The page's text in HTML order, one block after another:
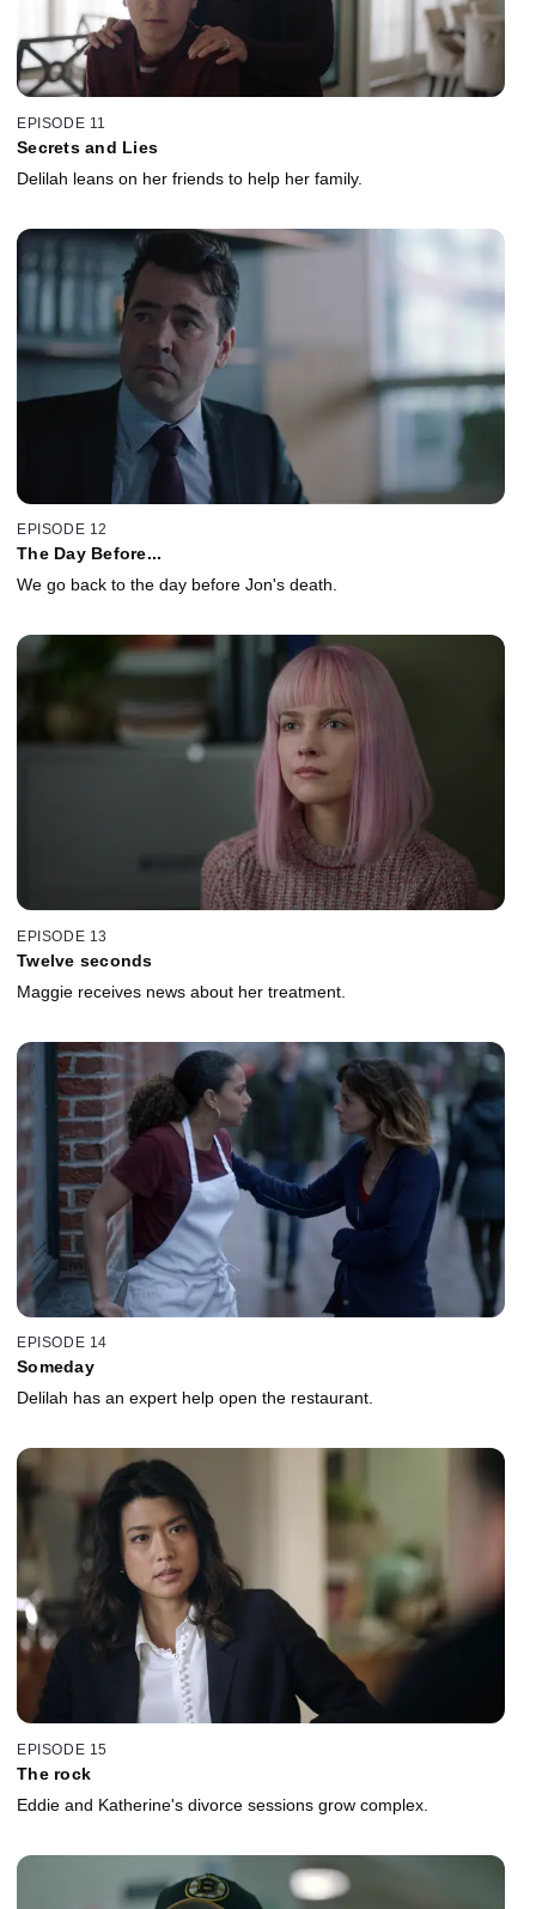
EPISODE 11
Secrets and Lies
Delilah leans on her friends to help her family.
EPISODE 12
The Day Before...
We go back to the day before Jon's death.
EPISODE 13
Twelve seconds
Maggie receives news about her treatment.
EPISODE 14
Someday
Delilah has an expert help open the restaurant.
EPISODE 15
The rock
Eddie and Katherine's divorce sessions grow complex.